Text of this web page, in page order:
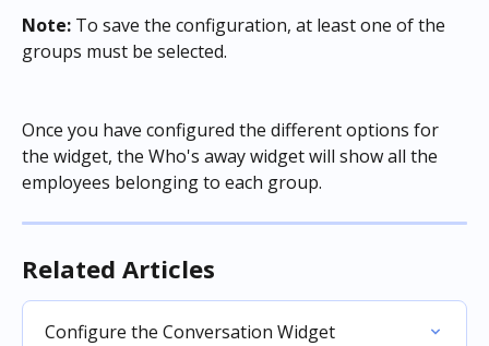
Note: To save the configuration, at least one of the
groups must be selected.
Once you have configured the different options for
the widget, the Who's away widget will show all the
employees belonging to each group.
Related Articles
Configure the Conversation Widget